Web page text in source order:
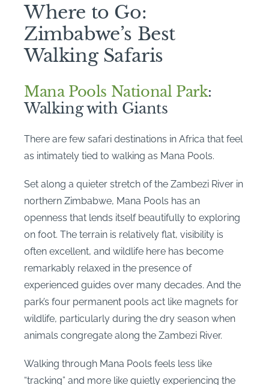
Where to Go:
Zimbabwe’s Best
Walking Safaris
Mana Pools National Park:
Walking with Giants
There are few safari destinations in Africa that feel
as intimately tied to walking as Mana Pools.
Set along a quieter stretch of the Zambezi River in
northern Zimbabwe, Mana Pools has an
openness that lends itself beautifully to exploring
on foot. The terrain is relatively flat, visibility is
often excellent, and wildlife here has become
remarkably relaxed in the presence of
experienced guides over many decades. And the
park’s four permanent pools act like magnets for
wildlife, particularly during the dry season when
animals congregate along the Zambezi River.
Walking through Mana Pools feels less like
“tracking” and more like quietly experiencing the